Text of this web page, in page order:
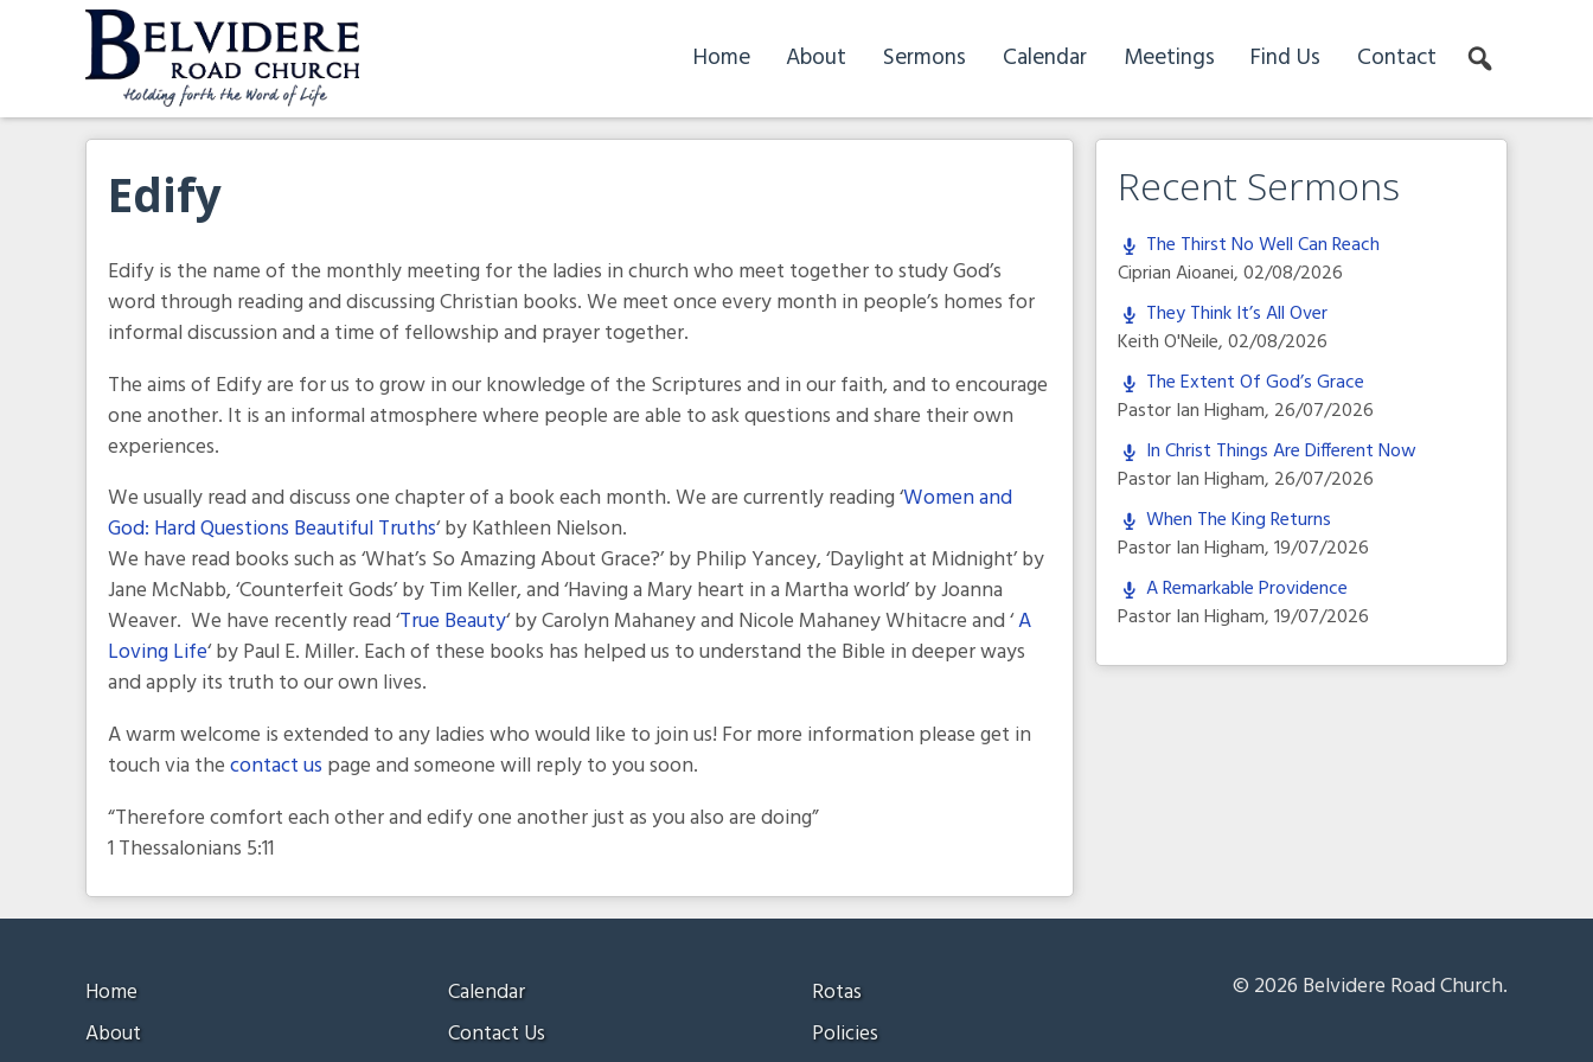
Belvidere Road Church
Independent Baptist Church in Liverpool
Home About Sermons Calendar Meetings Find Us Contact
Edify
Edify is the name of the monthly meeting for the ladies in church who meet together to study God’s
word through reading and discussing Christian books. We meet once every month in people’s homes for
informal discussion and a time of fellowship and prayer together.
The aims of Edify are for us to grow in our knowledge of the Scriptures and in our faith, and to encourage
one another. It is an informal atmosphere where people are able to ask questions and share their own
experiences.
We usually read and discuss one chapter of a book each month. We are currently reading ‘Women and
God: Hard Questions Beautiful Truths‘ by Kathleen Nielson.
We have read books such as ‘What’s So Amazing About Grace?’ by Philip Yancey, ‘Daylight at Midnight’ by
Jane McNabb, ‘Counterfeit Gods’ by Tim Keller, and ‘Having a Mary heart in a Martha world’ by Joanna
Weaver. We have recently read ‘True Beauty‘ by Carolyn Mahaney and Nicole Mahaney Whitacre and ‘A
Loving Life‘ by Paul E. Miller. Each of these books has helped us to understand the Bible in deeper ways
and apply its truth to our own lives.
A warm welcome is extended to any ladies who would like to join us! For more information please get in
touch via thecontact us page and someone will reply to you soon.
“Therefore comfort each other and edify one another just as you also are doing”
1 Thessalonians 5:11
Recent Sermons
The Thirst No Well Can Reach
Ciprian Aioanei,02/08/2026
They Think It’s All Over
Keith O'Neile,02/08/2026
The Extent Of God’s Grace
Pastor Ian Higham, 26/07/2026
In Christ Things Are Different Now
Pastor Ian Higham, 26/07/2026
When The King Returns
Pastor Ian Higham,19/07/2026
A Remarkable Providence
Pastor Ian Higham,19/07/2026
Home
About
Calendar
Contact Us
Rotas
Policies
© 2026 Belvidere Road Church.